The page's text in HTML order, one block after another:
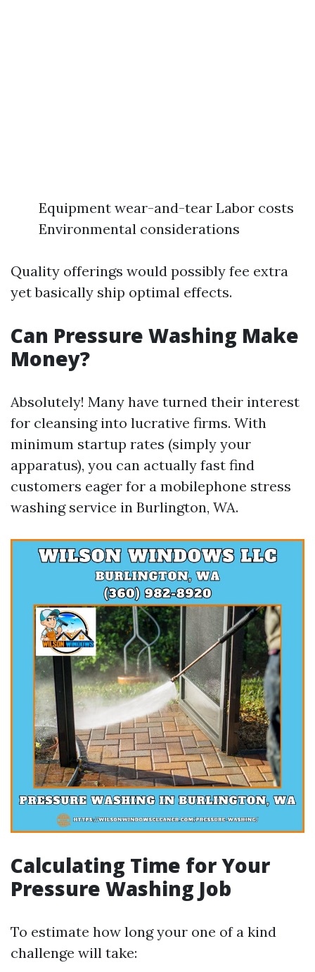
Equipment wear-and-tear Labor costs
Environmental considerations
Quality offerings would possibly fee extra
yet basically ship optimal effects.
Can Pressure Washing Make
Money?
Absolutely! Many have turned their interest
for cleansing into lucrative firms. With
minimum startup rates (simply your
apparatus), you can actually fast find
customers eager for a mobilephone stress
washing service in Burlington, WA.
Calculating Time for Your
Pressure Washing Job
To estimate how long your one of a kind
challenge will take: